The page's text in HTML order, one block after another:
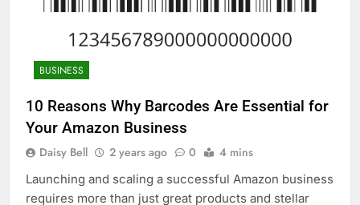
BUSINESS
10 Reasons Why Barcodes Are Essential for
Your Amazon Business
Daisy Bell 2 years ago 0 4 mins
Launching and scaling a successful Amazon business
requires more than just great products and stellar